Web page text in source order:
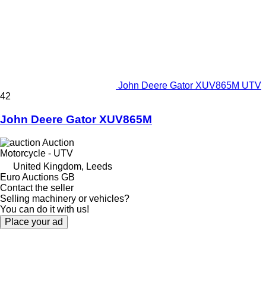
John Deere Gator XUV865M UTV
42
John Deere Gator XUV865M
Auction
Motorcycle - UTV
United Kingdom, Leeds
Euro Auctions GB
Contact the seller
Selling machinery or vehicles?
You can do it with us!
Place your ad